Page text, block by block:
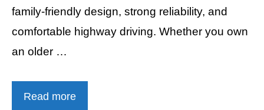
family-friendly design, strong reliability, and
comfortable highway driving. Whether you own
an older …
Read more